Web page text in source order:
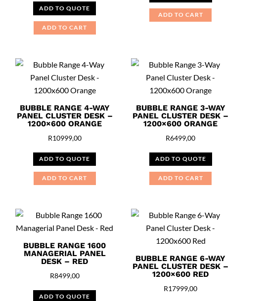
ADD TO QUOTE
ADD TO CART
ADD TO CART
BUBBLE RANGE 4-WAY
PANEL CLUSTER DESK –
1200×600 ORANGE
R10999,00
ADD TO QUOTE
ADD TO CART
BUBBLE RANGE 3-WAY
PANEL CLUSTER DESK –
1200×600 ORANGE
R6499,00
ADD TO QUOTE
ADD TO CART
BUBBLE RANGE 1600
MANAGERIAL PANEL
DESK – RED
R8499,00
ADD TO QUOTE
BUBBLE RANGE 6-WAY
PANEL CLUSTER DESK –
1200×600 RED
R17999,00